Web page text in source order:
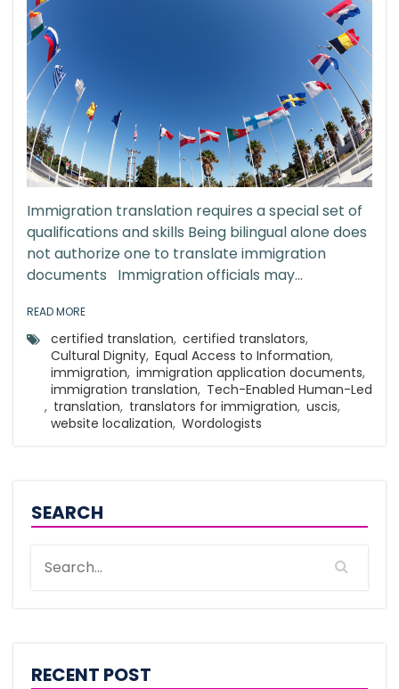
Immigration translation requires a special set of
qualifications and skills Being bilingual alone does
not authorize one to translate immigration
documents Immigration officials may...
READ MORE
certified translation, certified translators,
Cultural Dignity, Equal Access to Information,
immigration, immigration application documents,
immigration translation, Tech-Enabled Human-Led
, translation, translators for immigration, uscis,
website localization, Wordologists
SEARCH
RECENT POST